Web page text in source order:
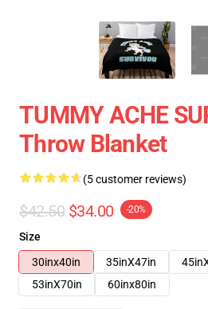
TUMMY ACHE
Throw Blanket
(5 customer reviews)
$42.50 $34.00 -20%
Size
30inx40in
35inX47in
53inX70in
60inx80in